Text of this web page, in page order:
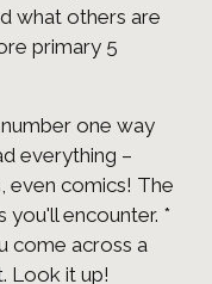
what others are
primary 5
one way
everything –
even comics! The
encounter. *
come across a
Look it up!